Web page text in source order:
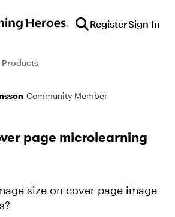
RegisterSign In
Products
Community Member
page microlearning
size on cover page image